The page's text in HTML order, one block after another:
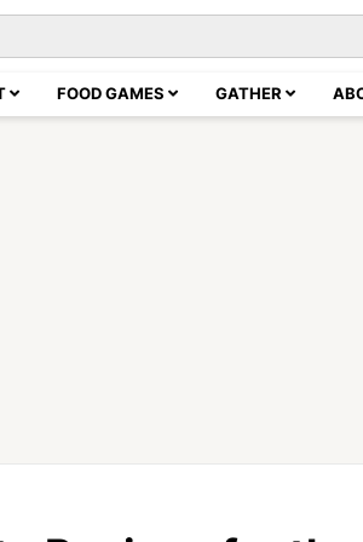
FOOD GAMES GATHER